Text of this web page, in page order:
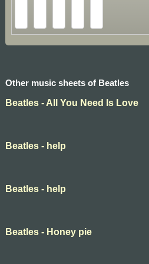
Other music sheets of Beatles
Beatles - All You Need Is Love
Beatles - help
Beatles - help
Beatles - Honey pie